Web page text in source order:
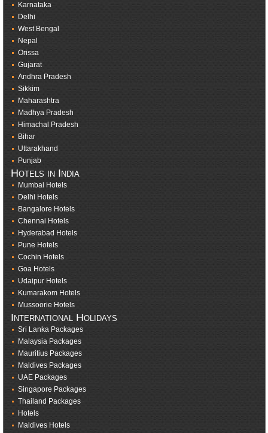
Karnataka
Delhi
West Bengal
Nepal
Orissa
Gujarat
Andhra Pradesh
Sikkim
Maharashtra
Madhya Pradesh
Himachal Pradesh
Bihar
Uttarakhand
Punjab
Hotels in India
Mumbai Hotels
Delhi Hotels
Bangalore Hotels
Chennai Hotels
Hyderabad Hotels
Pune Hotels
Cochin Hotels
Goa Hotels
Udaipur Hotels
Kumarakom Hotels
Mussoorie Hotels
International Holidays
Sri Lanka Packages
Malaysia Packages
Mauritius Packages
Maldives Packages
UAE Packages
Singapore Packages
Thailand Packages
Hotels
Maldives Hotels